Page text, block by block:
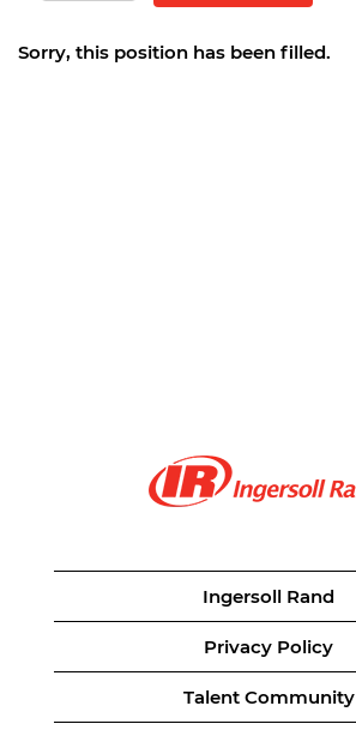
Sorry, this position has been filled.
Ingersoll Rand
Privacy Policy
Talent Community